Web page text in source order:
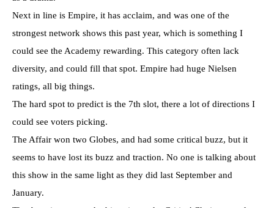
Next in line is Empire, it has acclaim, and was one of the
strongest network shows this past year, which is something I
could see the Academy rewarding. This category often lack
diversity, and could fill that spot. Empire had huge Nielsen
ratings, all big things.
The hard spot to predict is the 7th slot, there a lot of directions I
could see voters picking.
The Affair won two Globes, and had some critical buzz, but it
seems to have lost its buzz and traction. No one is talking about
this show in the same light as they did last September and
January.